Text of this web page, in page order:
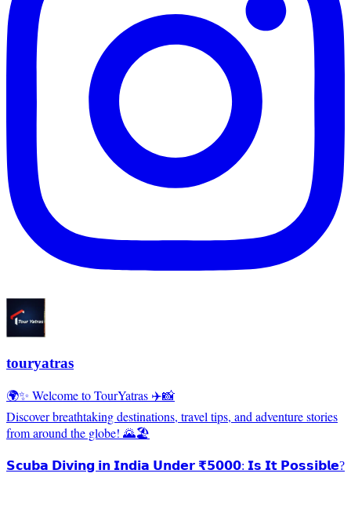
touryatras
🌍✨ Welcome to TourYatras ✈️📸
Discover breathtaking destinations, travel tips, and adventure stories
from around the globe! 🌄🏖️
𝗦𝗰𝘂𝗯𝗮 𝗗𝗶𝘃𝗶𝗻𝗴 𝗶𝗻 𝗜𝗻𝗱𝗶𝗮 𝗨𝗻𝗱𝗲𝗿 ₹𝟱𝟬𝟬𝟬: 𝗜𝘀 𝗜𝘁 𝗣𝗼𝘀𝘀𝗶𝗯𝗹𝗲?